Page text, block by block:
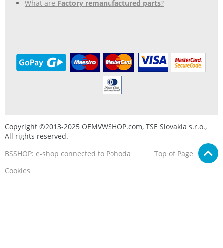
What are Factory remanufactured parts?
Copyright ©2013-2025 OEMVWSHOP.com, TSE Slovakia s.r.o.,
All rights reserved.
BSSHOP: e-shop connected to Pohoda
Top of Page
Cookies